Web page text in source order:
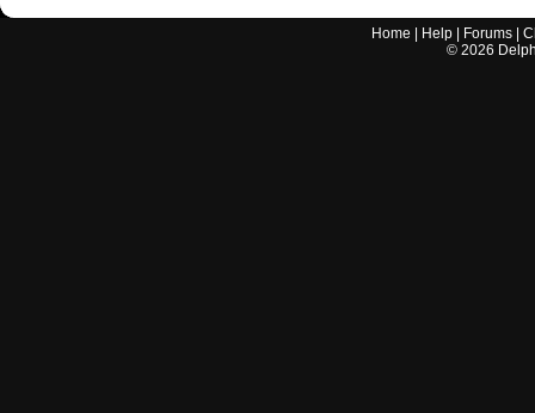
Home Help Forums |
© 2026